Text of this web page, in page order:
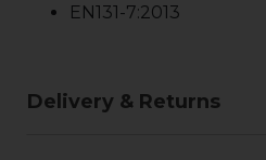
EN131-7:2013
Delivery & Returns